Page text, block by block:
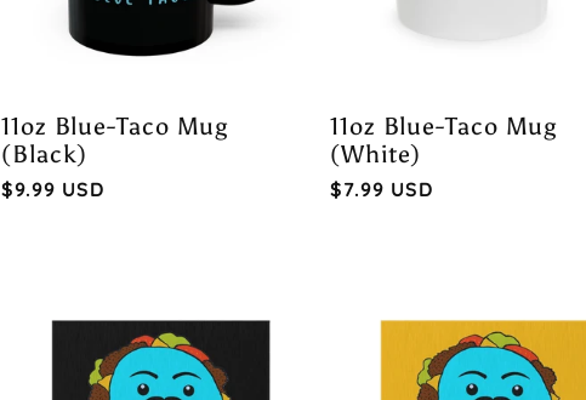
11oz Blue-Taco Mug
(Black)
Regular
$9.99 USD
11oz Blue-Taco Mug
(White)
Regular
$7.99 USD